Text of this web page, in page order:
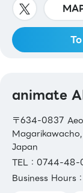
animate
〒634-0837
Japan
TEL：0744-48-
Business Hours